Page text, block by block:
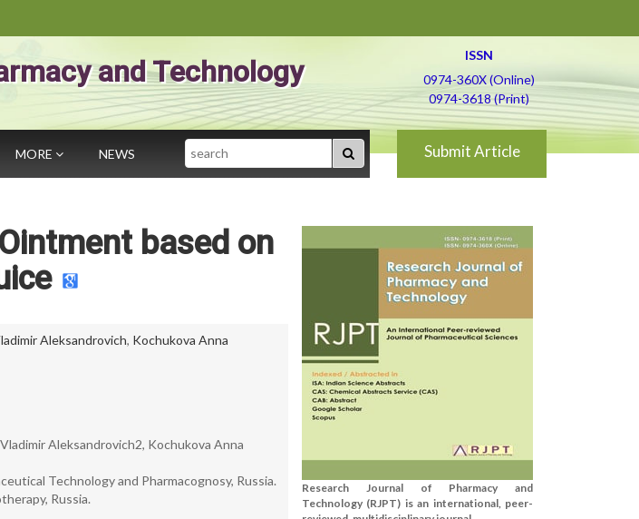
and Technology
ISSN
0974-360X (Online)
0974-3618 (Print)
MORE NEWS Search Submit Article
based on
Aleksandrovich, Kochukova Anna
Aleksandrovich2, Kochukova Anna
Technology and Pharmacognosy, Russia.
Russia.
Research Journal of Pharmacy and
Technology (RJPT) is an international, peer-